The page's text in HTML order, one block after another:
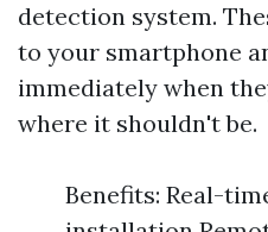
detection system.
to your smartphone
immediately when
where it shouldn't be.
Benefits: Real-